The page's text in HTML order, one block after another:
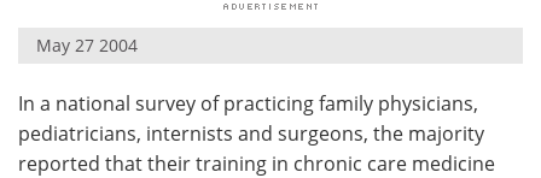
Posters
Videos Newsletters
Health & Personal Care Contact
May 27 2004
In a national survey of practicing family physicians,
pediatricians, internists and surgeons, the majority
reported that their training in chronic care medicine